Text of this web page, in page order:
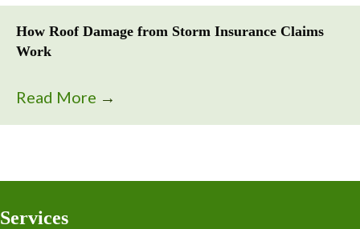
How Roof Damage from Storm Insurance Claims
Work
Read More →
Services